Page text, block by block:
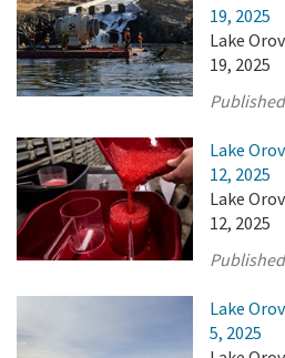
19, 2025
Lake
19, 2025
Lake
12, 2025
Lake
12, 2025
Lake
5, 2025